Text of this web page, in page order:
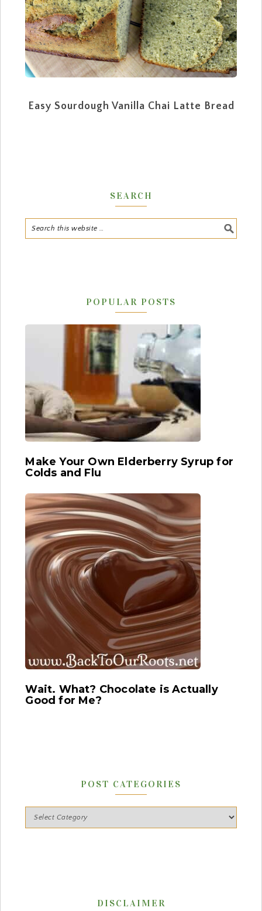
Easy Sourdough Vanilla Chai Latte Bread
SEARCH
POPULAR POSTS
Make Your Own Elderberry Syrup for
Colds and Flu
Wait. What? Chocolate is Actually
Good for Me?
POST CATEGORIES
DISCLAIMER